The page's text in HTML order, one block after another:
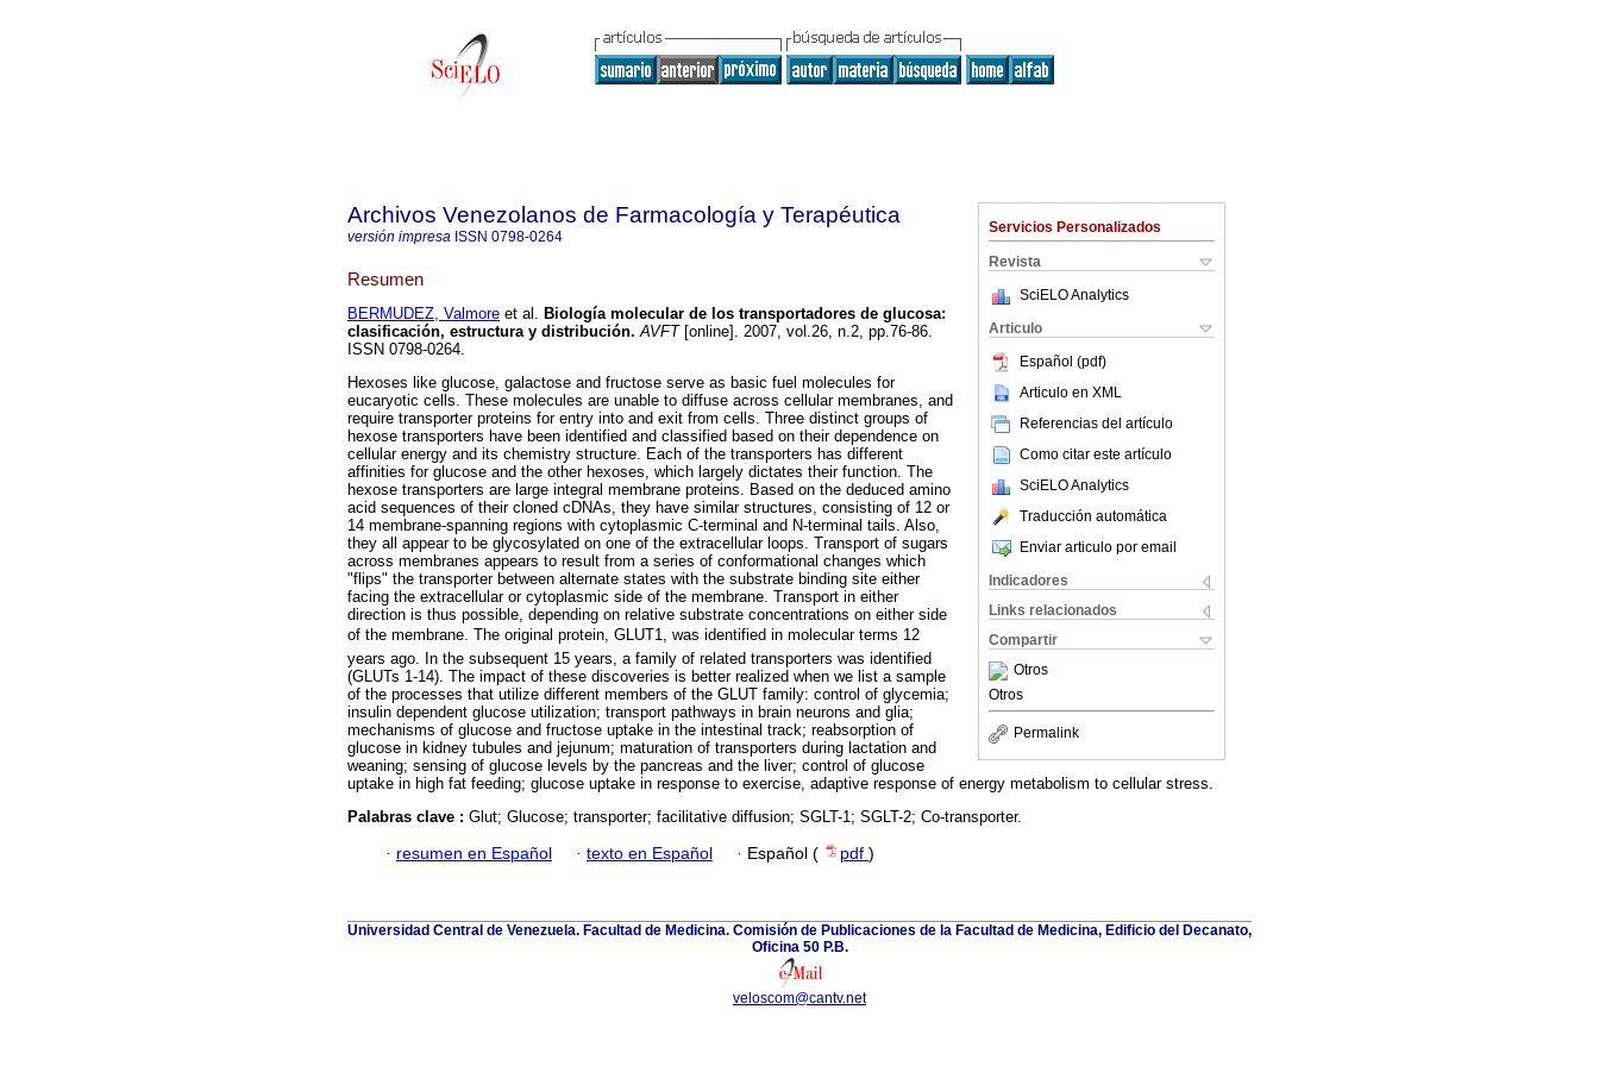
Servicios Personalizados
Revista
SciELO Analytics
Articulo
Español (pdf)
Articulo en XML
Referencias del artículo
Como citar este artículo
SciELO Analytics
Traducción automática
Enviar articulo por email
Indicadores
Links relacionados
Compartir
Otros
Otros
Permalink
Archivos Venezolanos de Farmacología y Terapéutica
versión impresa ISSN 0798-0264
Resumen
BERMUDEZ, Valmore et al. Biología molecular de los transportadores de glucosa:
clasificación, estructura y distribución. AVFT[online]. 2007, vol.26, n.2, pp.76-86.
ISSN 0798-0264.
Hexoses like glucose, galactose and fructose serve as basic fuel molecules for
eucaryotic cells. These molecules are unable to diffuse across cellular membranes, and
require transporter proteins for entry into and exit from cells. Three distinct groups of
hexose transporters have been identified and classified based on their dependence on
cellular energy and its chemistry structure. Each of the transporters has different
affinities for glucose and the other hexoses, which largely dictates their function. The
hexose transporters are large integral membrane proteins. Based on the deduced amino
acid sequences of their cloned cDNAs, they have similar structures, consisting of 12 or
14 membrane-spanning regions with cytoplasmic C-terminal and N-terminal tails. Also,
they all appear to be glycosylated on one of the extracellular loops. Transport of sugars
across membranes appears to result from a series of conformational changes which
"flips" the transporter between alternate states with the substrate binding site either
facing the extracellular or cytoplasmic side of the membrane. Transport in either
direction is thus possible, depending on relative substrate concentrations on either side
of the membrane. The original protein, GLUT1, was identified in molecular terms 12
years ago. In the subsequent 15 years, a family of related transporters was identified
(GLUTs 1-14). The impact of these discoveries is better realized when we list a sample
of the processes that utilize different members of the GLUT family: control of glycemia;
insulin dependent glucose utilization; transport pathways in brain neurons and glia;
mechanisms of glucose and fructose uptake in the intestinal track; reabsorption of
glucose in kidney tubules and jejunum; maturation of transporters during lactation and
weaning; sensing of glucose levels by the pancreas and the liver; control of glucose
uptake in high fat feeding; glucose uptake in response to exercise, adaptive response of energy metabolism to cellular stress.
Palabras clave : Glut; Glucose; transporter; facilitative diffusion; SGLT-1; SGLT-2; Co-transporter.
· resumen en Español · texto en Español · Español ( pdf )
Universidad Central de Venezuela. Facultad de Medicina. Comisión de Publicaciones de la Facultad de Medicina, Edificio del Decanato,
Oficina 50 P.B.
veloscom@cantv.net